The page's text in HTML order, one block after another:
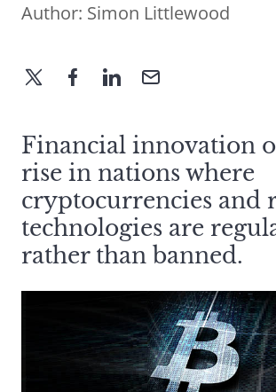
Author: Simon Littlewood
Financial innovation
rise in nations where
cryptocurrencies and
technologies are
rather than banned.